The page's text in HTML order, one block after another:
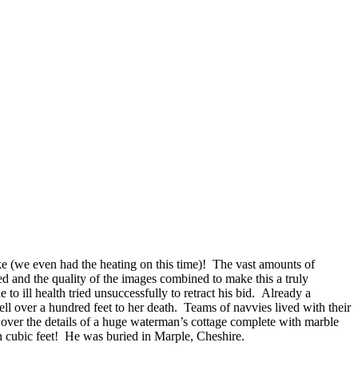
(we even had the heating on this time)! The vast amounts of
and the quality of the images combined to make this a truly
to ill health tried unsuccessfully to retract his bid. Already a
over a hundred feet to her death. Teams of navvies lived with their
the details of a huge waterman’s cottage complete with marble
cubic feet! He was buried in Marple, Cheshire.